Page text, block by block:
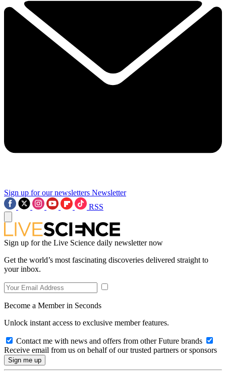
Sign up for our newsletters Newsletter
RSS
Sign up for the Live Science daily newsletter now
Get the world’s most fascinating discoveries delivered straight to
your inbox.
Become a Member in Seconds
Unlock instant access to exclusive member features.
Contact me with news and offers from other Future brands
Receive email from us on behalf of our trusted partners or sponsors